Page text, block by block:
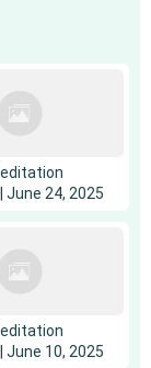
June 24, 2025
June 10, 2025